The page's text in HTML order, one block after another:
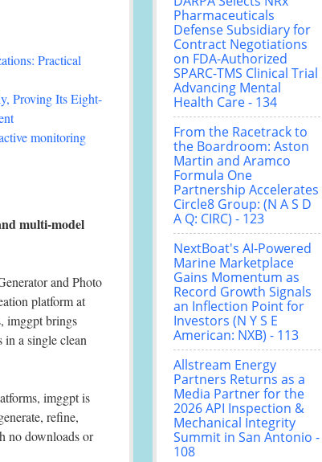
Practical
Proving Its Eight-
monitoring
multi-model
and Photo
platform at
imggpt brings
a single clean
imggpt is
refine,
no downloads or
Pharmaceuticals
Defense Subsidiary for
Contract Negotiations
on FDA-Authorized
SPARC-TMS Clinical Trial
Advancing Mental
Health Care - 134
From the Racetrack to
the Boardroom: Aston
Martin and Aramco
Formula One
Partnership Accelerates
Circle8 Group: (N A S D
A Q: CIRC) - 123
NextBoat's AI-Powered
Marine Marketplace
Gains Momentum as
Record Growth Signals
an Inflection Point for
Investors (N Y S E
American: NXB) - 113
Allstream Energy
Partners Returns as a
Media Partner for the
2026 API Inspection &
Mechanical Integrity
Summit in San Antonio -
108